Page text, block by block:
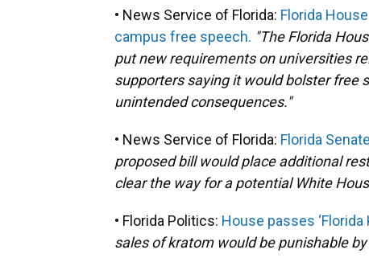
• News Service of Florida: Florida
campus free speech. "The Florida
put new requirements on universities
supporters saying it would bolster free
unintended consequences."
• News Service of Florida: Florida
proposed bill would place additional
clear the way for a potential White
• Florida Politics: House passes
sales of kratom would be punishable